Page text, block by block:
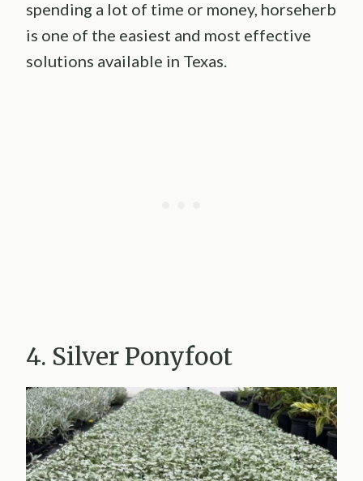
spending a lot of time or money, horseherb
is one of the easiest and most effective
solutions available in Texas.
4. Silver Ponyfoot